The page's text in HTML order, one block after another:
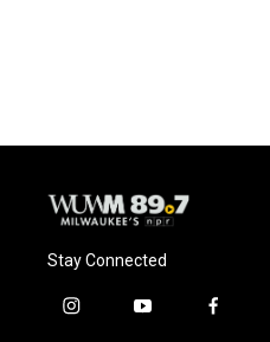
Stay Connected
i
y
f